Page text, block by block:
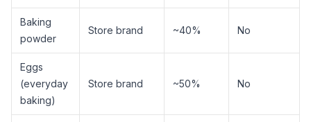
Baking
powder
Store brand ~40% No
Eggs
(everyday
baking)
Store brand ~50% No